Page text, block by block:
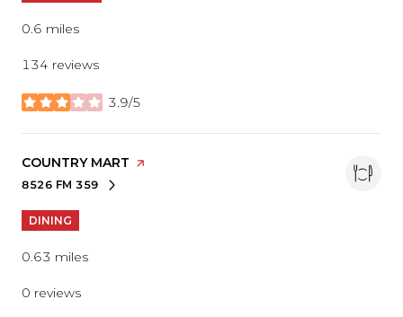
0.6 miles
134 reviews
3.9/5
stars
VISIT THE
COUNTRY MART PAGE ON YELP
SEARCH
8526 FM 359ON GOOGLE MAPS
DINING
0.63 miles
0 reviews